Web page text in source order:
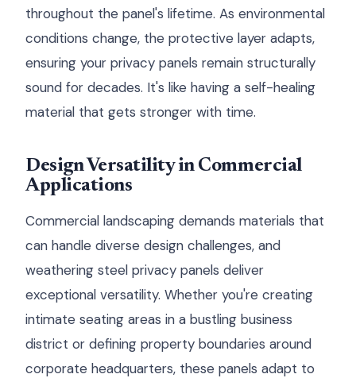
throughout the panel's lifetime. As environmental
conditions change, the protective layer adapts,
ensuring your privacy panels remain structurally
sound for decades. It's like having a self-healing
material that gets stronger with time.
Design Versatility in Commercial
Applications
Commercial landscaping demands materials that
can handle diverse design challenges, and
weathering steel privacy panels deliver
exceptional versatility. Whether you're creating
intimate seating areas in a bustling business
district or defining property boundaries around
corporate headquarters, these panels adapt to